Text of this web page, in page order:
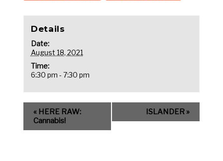
Details
Date:
August 18, 2021
Time:
6:30 pm - 7:30 pm
«HERE RAW:
Cannabis!
ISLANDER »